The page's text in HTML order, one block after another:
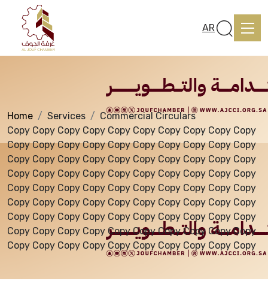
Home
About us
services
Media Center
AR
Services
Home Services
Commercial Circulars
Copy Copy Copy Copy Copy Copy Copy Copy Copy Copy
Copy Copy Copy Copy Copy Copy Copy Copy Copy Copy
Copy Copy Copy Copy Copy Copy Copy Copy Copy Copy
Copy Copy Copy Copy Copy Copy Copy Copy Copy Copy
Copy Copy Copy Copy Copy Copy Copy Copy Copy Copy
Copy Copy Copy Copy Copy Copy Copy Copy Copy Copy
Copy Copy Copy Copy Copy Copy Copy Copy Copy Copy
Copy Copy Copy Copy Copy Copy Copy Copy Copy Copy
Copy Copy Copy Copy Copy Copy Copy Copy Copy Copy